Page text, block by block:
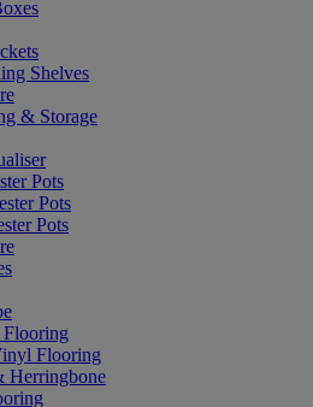
Shelves
& Storage
Pots
Pots
Pots
Flooring
Herringbone